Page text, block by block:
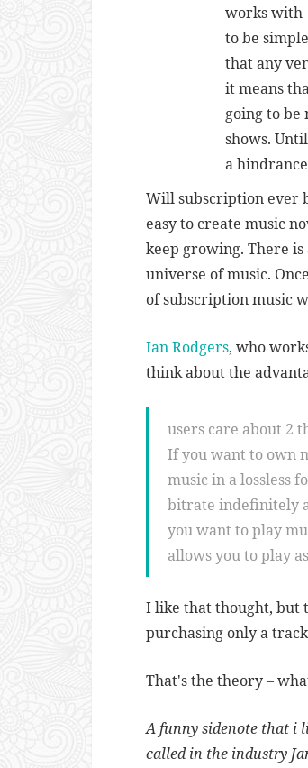
works with
to be
that any
it means
going to
shows.
a
Will subscription ever
easy to create music
keep growing. There
universe of music.
of subscription music
Ian Rodgers, who
think about the
users care about 2
If you want to own
music in a lossless
bitrate indefinitely
you want to play
allows you to play
I like that thought, but
purchasing only a
That's the theory –
A funny sidenote that i
called in the industry